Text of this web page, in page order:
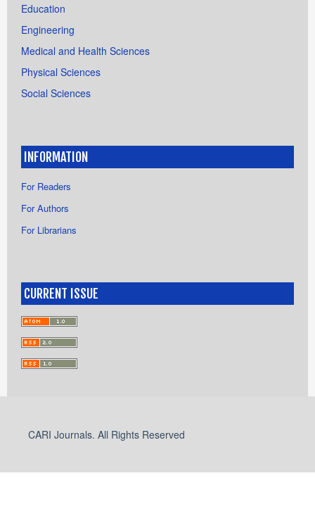
Education
Engineering
Medical and Health Sciences
Physical Sciences
Social Sciences
INFORMATION
For Readers
For Authors
For Librarians
CURRENT ISSUE
CARI Journals. All Rights Reserved